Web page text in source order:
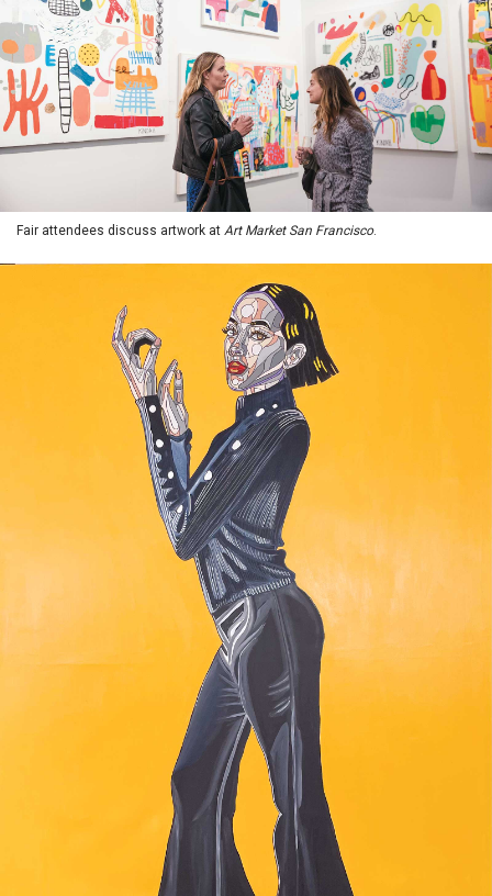
Fair attendees discuss artwork at Art Market San Francisco.